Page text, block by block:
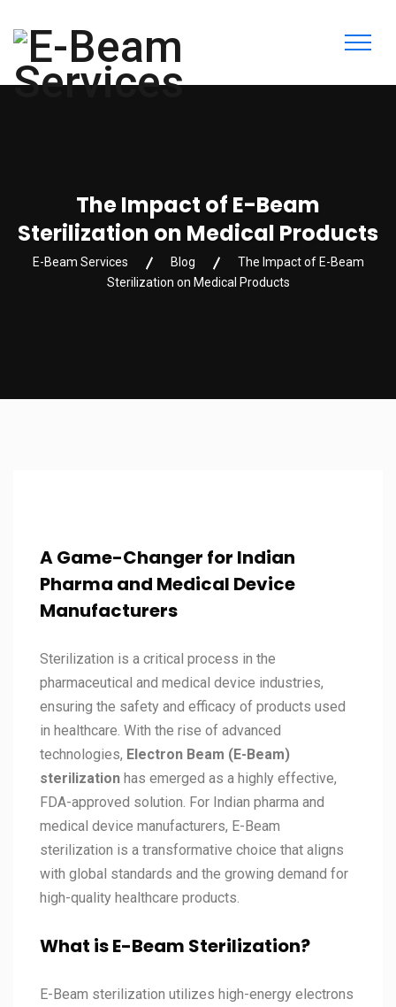
The Impact of E-Beam
Sterilization on Medical Products
E-Beam Services Blog
The Impact of E-Beam
Sterilization on Medical Products
A Game-Changer for Indian
Pharma and Medical Device
Manufacturers
Sterilization is a critical process in the
pharmaceutical and medical device industries,
ensuring the safety and efficacy of products used
in healthcare. With the rise of advanced
technologies, Electron Beam (E-Beam)
sterilization has emerged as a highly effective,
FDA-approved solution. For Indian pharma and
medical device manufacturers, E-Beam
sterilization is a transformative choice that aligns
with global standards and the growing demand for
high-quality healthcare products.
What is E-Beam Sterilization?
E-Beam sterilization utilizes high-energy electrons